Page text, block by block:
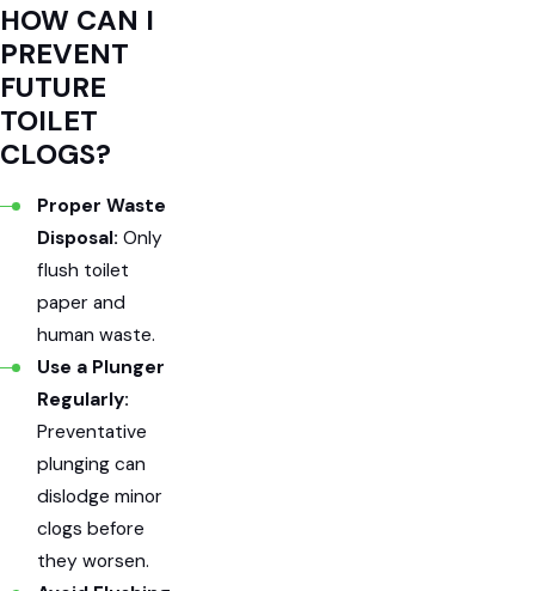
HOW CAN I
PREVENT
FUTURE
TOILET
CLOGS?
Proper Waste
Disposal: Only
flush toilet
paper and
human waste.
Use a Plunger
Regularly:
Preventative
plunging can
dislodge minor
clogs before
they worsen.